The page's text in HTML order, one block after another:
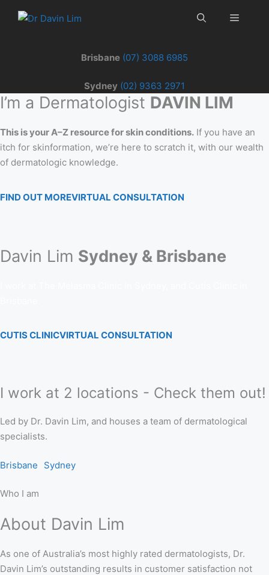
Menu
Brisbane (07) 3088 6985
Sydney (02) 9363 2971
I’m a Dermatologist DAVIN LIM
This is your A–Z resource for skin conditions. If you have an
itch for skinformation, we’re here to scratch it, with our wealth
of dermatologic knowledge.
FIND OUT MOREVIRTUAL CONSULTATION
Davin Lim Sydney & Brisbane
CUTIS CLINICVIRTUAL CONSULTATION
I work at 2 locations - Check them out!
Led by Dr. Davin Lim, and houses a team of dermatological
specialists.
Brisbane Sydney
Who I am
About Davin Lim
As one of Australia’s most highly rated dermatologists, Dr.
Davin Lim’s outstanding results in customer satisfaction not